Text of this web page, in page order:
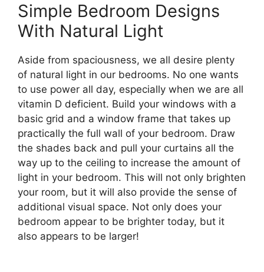
Simple Bedroom Designs
With Natural Light
Aside from spaciousness, we all desire plenty
of natural light in our bedrooms. No one wants
to use power all day, especially when we are all
vitamin D deficient. Build your windows with a
basic grid and a window frame that takes up
practically the full wall of your bedroom. Draw
the shades back and pull your curtains all the
way up to the ceiling to increase the amount of
light in your bedroom. This will not only brighten
your room, but it will also provide the sense of
additional visual space. Not only does your
bedroom appear to be brighter today, but it
also appears to be larger!